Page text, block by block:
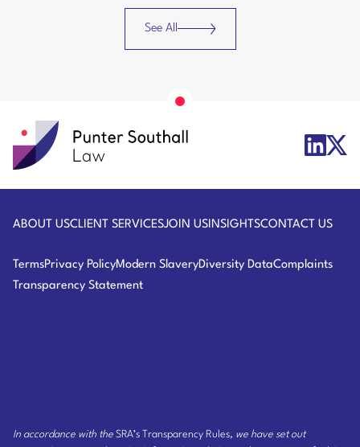
See All
Punter
Logo
ABOUT USCLIENT SERVICESJOIN USINSIGHTSCONTACT US
TermsPrivacy PolicyModern SlaveryDiversity DataComplaints
Transparency Statement
In accordance with the SRA’s Transparency Rules, we have set out